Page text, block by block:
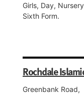
Girls, Day,
Sixth Form.
Rochdale
Greenbank Road,